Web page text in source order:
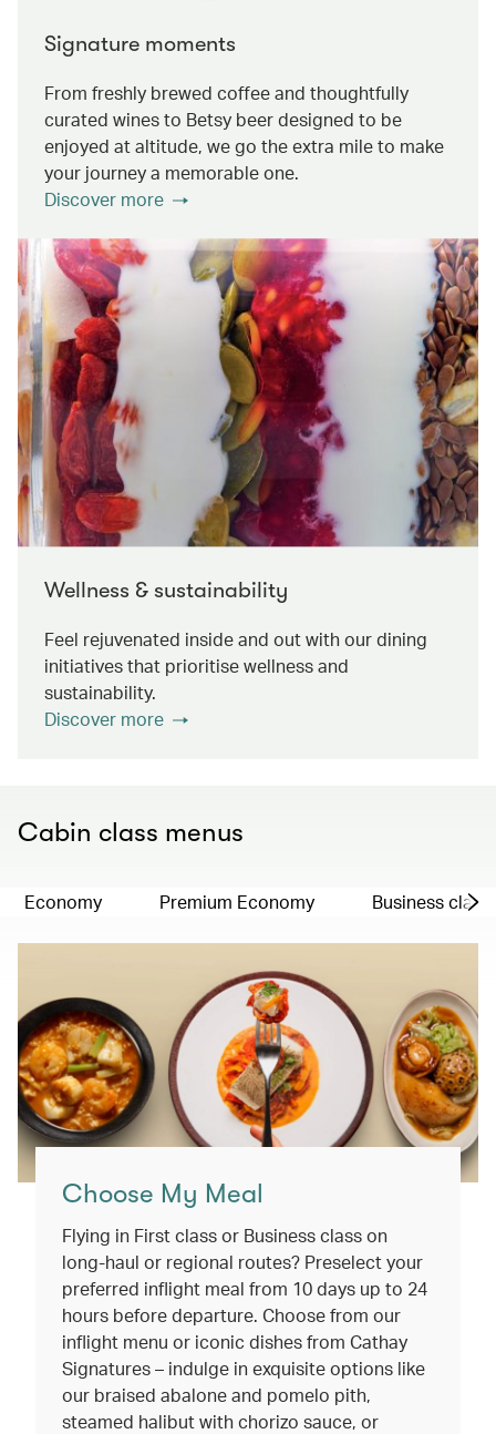
Signature moments
From freshly brewed coffee and thoughtfully
curated wines to Betsy beer designed to be
enjoyed at altitude, we go the extra mile to make
your journey a memorable one.
Discover more
Wellness & sustainability
Feel rejuvenated inside and out with our dining
initiatives that prioritise wellness and
sustainability.
Discover more
Cabin class menus
Economy Premium Economy Business class
Choose My Meal
Flying in First class or Business class on
long-haul or regional routes? Preselect your
preferred inflight meal from 10 days up to 24
hours before departure. Choose from our
inflight menu or iconic dishes from Cathay
Signatures – indulge in exquisite options like
our braised abalone and pomelo pith,
steamed halibut with chorizo sauce, or